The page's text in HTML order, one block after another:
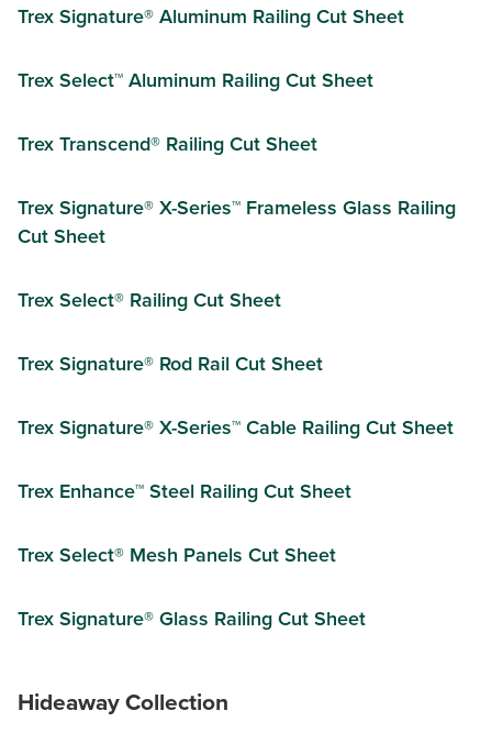
Trex Signature® Aluminum Railing Cut Sheet
Trex Select™ Aluminum Railing Cut Sheet
Trex Transcend® Railing Cut Sheet
Trex Signature® X-Series™ Frameless Glass Railing
Cut Sheet
Trex Select® Railing Cut Sheet
Trex Signature® Rod Rail Cut Sheet
Trex Signature® X-Series™ Cable Railing Cut Sheet
Trex Enhance™ Steel Railing Cut Sheet
Trex Select® Mesh Panels Cut Sheet
Trex Signature® Glass Railing Cut Sheet
Hideaway Collection